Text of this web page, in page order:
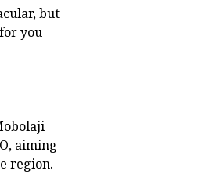
but
you
aiming
region.